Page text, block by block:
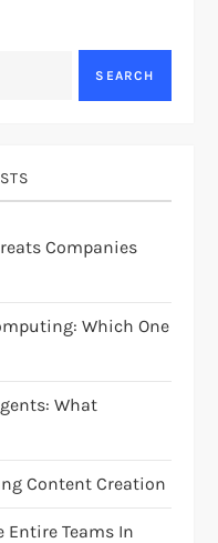
SEARCH
Companies
Which One
What
Content Creation
Entire Teams In